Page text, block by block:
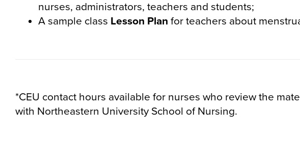
nurses, administrators, teachers and students;
A sample class Lesson Plan for teachers about
*CEU contact hours available for nurses who review the
with Northeastern University School of Nursing.